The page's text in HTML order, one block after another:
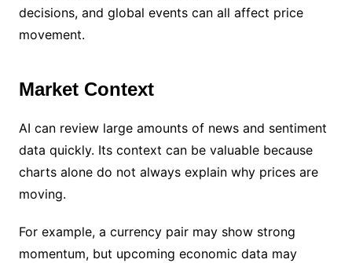
decisions, and global events can all affect price
movement.
Market Context
AI can review large amounts of news and sentiment
data quickly. Its context can be valuable because
charts alone do not always explain why prices are
moving.
For example, a currency pair may show strong
momentum, but upcoming economic data may